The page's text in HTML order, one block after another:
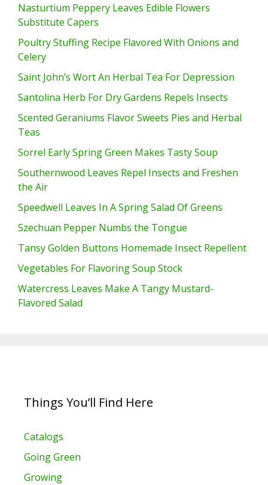
Nasturtium Peppery Leaves Edible Flowers
Substitute Capers
Poultry Stuffing Recipe Flavored With Onions and
Celery
Saint John’s Wort An Herbal Tea For Depression
Santolina Herb For Dry Gardens Repels Insects
Scented Geraniums Flavor Sweets Pies and Herbal
Teas
Sorrel Early Spring Green Makes Tasty Soup
Southernwood Leaves Repel Insects and Freshen
the Air
Speedwell Leaves In A Spring Salad Of Greens
Szechuan Pepper Numbs the Tongue
Tansy Golden Buttons Homemade Insect Repellent
Vegetables For Flavoring Soup Stock
Watercress Leaves Make A Tangy Mustard-
Flavored Salad
Things You’ll Find Here
Catalogs
Going Green
Growing